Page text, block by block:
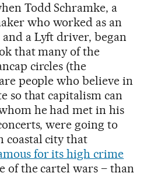
Todd Schramke, a
who worked as an
a Lyft driver, began
that many of the
circles (the
people who believe in
so that capitalism can
he had met in his
were going to
coastal city that
for its high crime
of the cartel wars – than